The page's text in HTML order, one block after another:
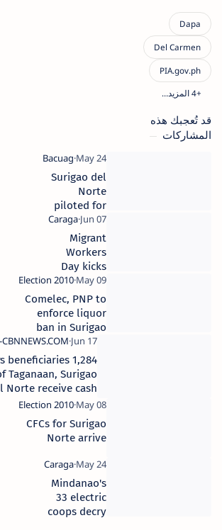
قد تُعجبك هذه
المشاركات
Surigao del
Norte
piloted for
disaster
mitigation
project
Migrant
Workers
Day kicks
off in
Surigao
City
Comelec, PNP to
enforce liquor
ban in Surigao
Norte
1,284 4Ps beneficiaries
of Taganaan, Surigao
del Norte receive cash
cards
CFCs for Surigao
Norte arrive
Mindanao's
33 electric
coops decry